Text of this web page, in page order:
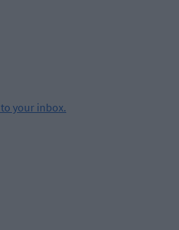
your inbox.